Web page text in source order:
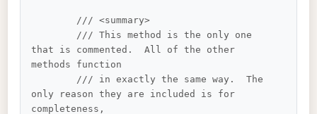
that is commented.  All of the other
methods function
only reason they are included is for
completeness,